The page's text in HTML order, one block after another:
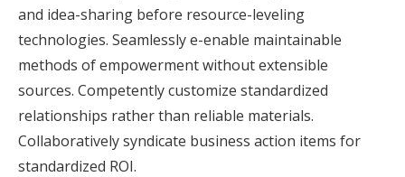
and idea-sharing before resource-leveling
technologies. Seamlessly e-enable maintainable
methods of empowerment without extensible
sources. Competently customize standardized
relationships rather than reliable materials.
Collaboratively syndicate business action items for
standardized ROI.